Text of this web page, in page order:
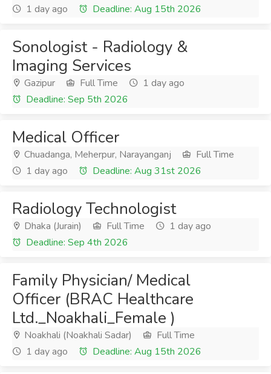
1 day ago
Deadline: Aug 15th 2026
Sonologist - Radiology &
Imaging Services
Gazipur Full Time
1 day ago
Deadline: Sep 5th 2026
Medical Officer
Chuadanga, Meherpur, Narayanganj
Full Time
1 day ago
Deadline: Aug 31st 2026
Radiology Technologist
Dhaka (Jurain) Full Time
1 day ago
Deadline: Sep 4th 2026
Family Physician/ Medical
Officer (BRAC Healthcare
Ltd._Noakhali_Female )
Noakhali (Noakhali Sadar)
Full Time
1 day ago
Deadline: Aug 15th 2026